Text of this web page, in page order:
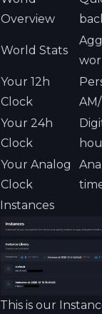
Overview
World Stats
Your 12h
Clock
Your 24h
Clock
Your Analog
Clock
Instances
This is our